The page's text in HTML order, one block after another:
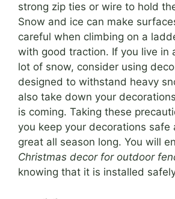
strong zip ties or wire to hold
Snow and ice can make
careful when climbing on a
with good traction. If you live in
lot of snow, consider using
designed to withstand heavy
also take down your
is coming. Taking these
you keep your decorations safe
great all season long. You will
Christmas decor for outdoor
knowing that it is installed